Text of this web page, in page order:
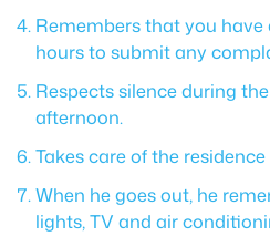
Remembers that you
hours to submit any
Respects silence during
afternoon.
Takes care of the
When he goes out, he
lights, TV and air